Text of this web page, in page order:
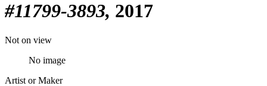
#11799-3893 2017
Not on view
No image
Artist or Maker